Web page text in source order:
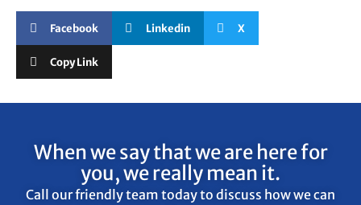
Facebook Linkedin X
Copy Link
When we say that we are here for
you, we really mean it.
Call our friendly team today to discuss how we can